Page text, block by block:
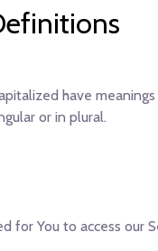
have
or in plural.
for You to access our